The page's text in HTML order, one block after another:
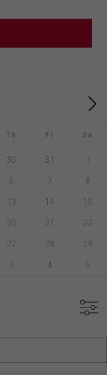
Th Fr Sa
30 31 1
6 7 8
13 14 15
20 21 22
27 28 29
3 4 5